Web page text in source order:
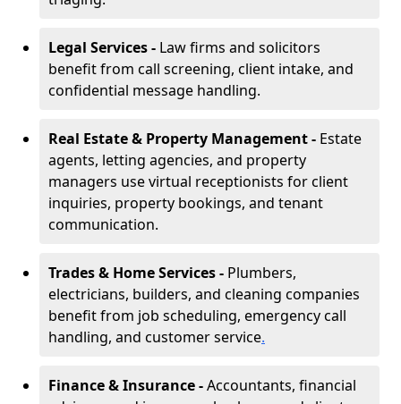
Legal Services - Law firms and solicitors
benefit from call screening, client intake, and
confidential message handling.
Real Estate & Property Management - Estate
agents, letting agencies, and property
managers use virtual receptionists for client
inquiries, property bookings, and tenant
communication.
Trades & Home Services - Plumbers,
electricians, builders, and cleaning companies
benefit from job scheduling, emergency call
handling, and customer service.
Finance & Insurance -Accountants, financial